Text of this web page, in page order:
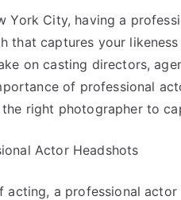
York City, having a
that captures your
on casting directors,
of professional
right photographer to
Actor Headshots
a professional